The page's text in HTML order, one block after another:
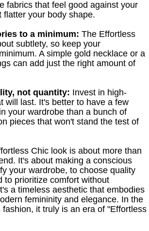
fabrics that feel good against your
flatter your body shape.
to a minimum: The Effortless
subtlety, so keep your
A simple gold necklace or a
can add just the right amount of
not quantity: Invest in high-
will last. It's better to have a few
your wardrobe than a bunch of
pieces that won't stand the test of
Chic look is about more than
It's about making a conscious
your wardrobe, to choose quality
to prioritize comfort without
a timeless aesthetic that embodies
femininity and elegance. In the
it truly is an era of "Effortless